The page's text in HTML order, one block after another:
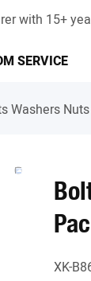
with 15+
SERVICE
Washers
XK-